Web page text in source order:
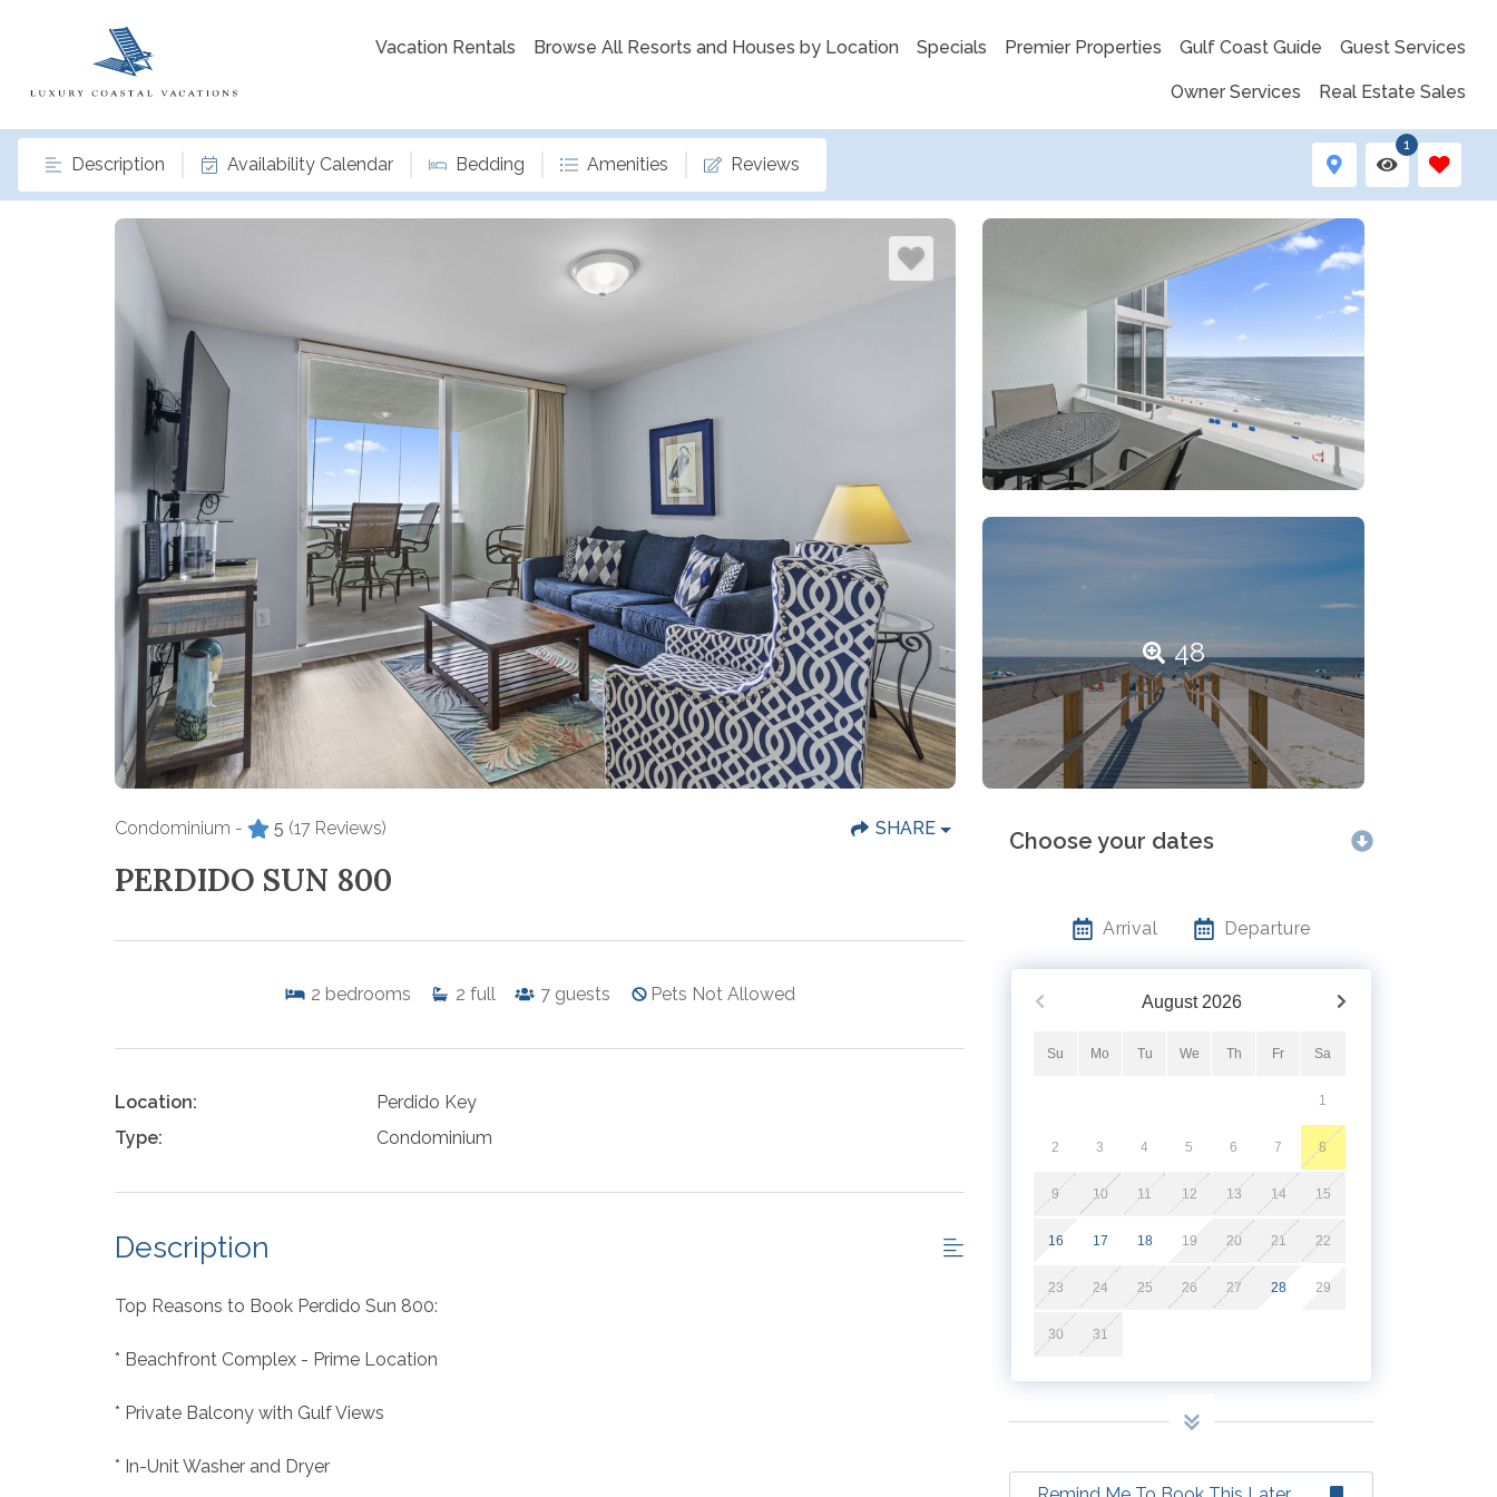
Vacation Rentals Browse All Resorts and Houses by Location Specials Premier Properties Gulf Coast Guide Guest Services
Owner Services Real Estate Sales
Description Availability Calendar Bedding Amenities Reviews
1
48
Condominium - 5 (17 Reviews) SHARE
PERDIDO SUN 800
2 bedrooms 2 full 7 guests Pets Not Allowed
Location:
Perdido Key
Type:
Condominium
Description
Top Reasons to Book Perdido Sun 800:
* Beachfront Complex - Prime Location
* Private Balcony with Gulf Views
* In-Unit Washer and Dryer
Choose your dates
Arrival Departure
August 2026
Su Mo Tu We Th Fr Sa
1
2 3 4 5 6 7 8
9 10 11 12 13 14 15
16 17 18 19 20 21 22
23 24 25 26 27 28 29
30 31